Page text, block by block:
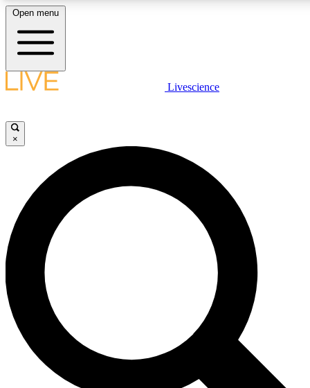
LIVE SCIENCE PLUS
JOIN FREE
LIVE SCIENCE PRO
Unlimited access to our exclusive features, expert analysis and in-depth
interviews, all ad-free
Exclusive, original
Open menu
Livescience
×